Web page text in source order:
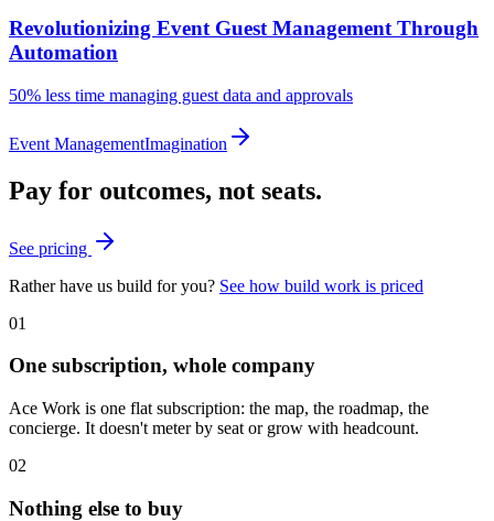
Revolutionizing Event Guest Management Through
Automation
50% less time managing guest data and approvals
Event ManagementImagination
Pay for outcomes, not seats.
See pricing
Rather have us build for you? See how build work is priced
01
One subscription, whole company
Ace Work is one flat subscription: the map, the roadmap, the
concierge. It doesn't meter by seat or grow with headcount.
02
Nothing else to buy